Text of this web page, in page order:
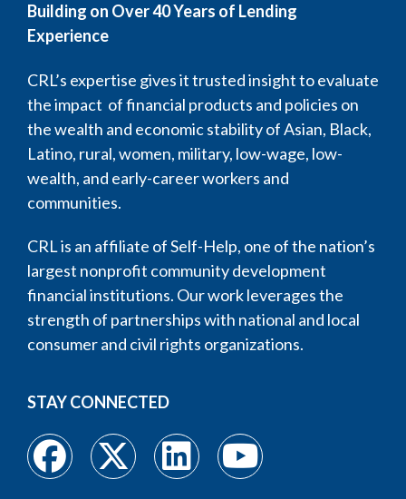
Building on Over 40 Years of Lending
Experience
CRL’s expertise gives it trusted insight to evaluate
the impact of financial products and policies on
the wealth and economic stability of Asian, Black,
Latino, rural, women, military, low-wage, low-
wealth, and early-career workers and
communities.
CRL is an affiliate of Self-Help, one of the nation’s
largest nonprofit community development
financial institutions. Our work leverages the
strength of partnerships with national and local
consumer and civil rights organizations.
STAY CONNECTED